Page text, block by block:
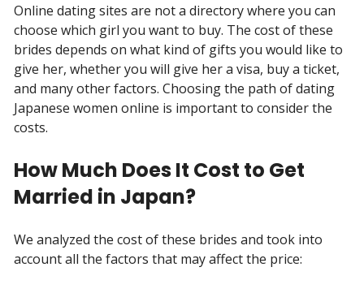
Online dating sites are not a directory where you can
choose which girl you want to buy. The cost of these
brides depends on what kind of gifts you would like to
give her, whether you will give her a visa, buy a ticket,
and many other factors. Choosing the path of dating
Japanese women online is important to consider the
costs.
How Much Does It Cost to Get
Married in Japan?
We analyzed the cost of these brides and took into
account all the factors that may affect the price: